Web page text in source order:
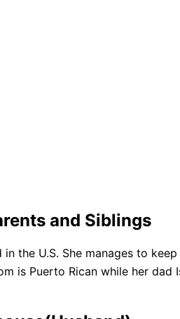
and Siblings
the U.S. She manages to
is Puerto Rican while her